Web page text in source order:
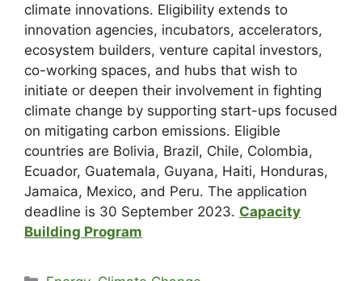
climate innovations. Eligibility extends to
innovation agencies, incubators, accelerators,
ecosystem builders, venture capital investors,
co-working spaces, and hubs that wish to
initiate or deepen their involvement in fighting
climate change by supporting start-ups focused
on mitigating carbon emissions. Eligible
countries are Bolivia, Brazil, Chile, Colombia,
Ecuador, Guatemala, Guyana, Haiti, Honduras,
Jamaica, Mexico, and Peru. The application
deadline is 30 September 2023. Capacity
Building Program